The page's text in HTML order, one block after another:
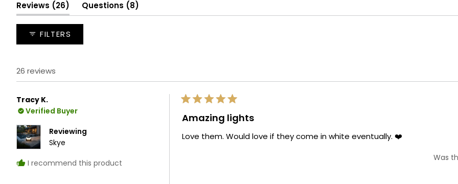
selected
Reviews 26
(tab
expanded)
Questions 8
collapsed)
FILTERS
26 reviews
Tracy K.
Verified Buyer
Reviewing
Skye
I recommend this product
Rated
5
out
5
Amazing lights
Love them. Would love if they come in white eventually. ❤️
Was